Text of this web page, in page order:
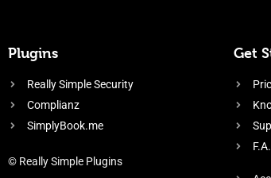
Plugins
Really Simple Security
Complianz
SimplyBook.me
© Really Simple Plugins
Get